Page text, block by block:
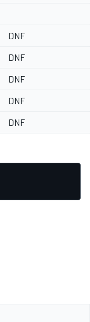
DNF
DNF
DNF
DNF
DNF